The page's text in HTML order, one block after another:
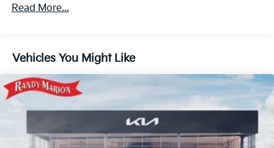
4-Wheel Disc Brakes w/4-Wheel ABS, Front Vented
Read More...
Vehicles You Might Like